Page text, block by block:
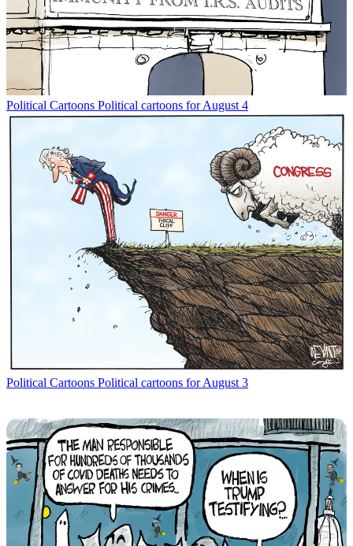
Political Cartoons Political cartoons for August 4
Political Cartoons Political cartoons for August 3